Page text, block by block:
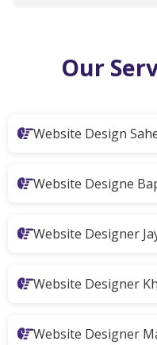
Our
Website Design
Website Designe
Website Designer
Website Designer
Website Designer